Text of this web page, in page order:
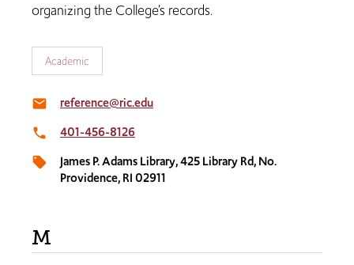
organizing the College’s records.
Academic
email reference@ric.edu
local_phone 401-456-8126
local_offer
James P. Adams Library, 425 Library Rd, No.
Providence, RI 02911
M